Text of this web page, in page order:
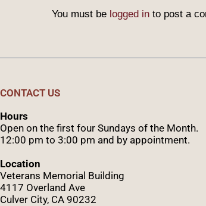
You must be logged in to post a
CONTACT US
Hours
Open on the first four Sundays of the Month.
12:00 pm to 3:00 pm and by appointment.
Location
Veterans Memorial Building
4117 Overland Ave
Culver City, CA 90232